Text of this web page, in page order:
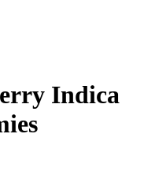
Indica